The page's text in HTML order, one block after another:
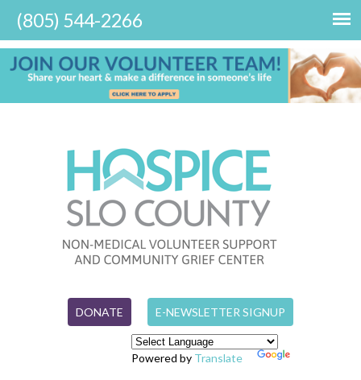
E-NEWSLETTER SIGNUP
DONATE
Powered by Translate